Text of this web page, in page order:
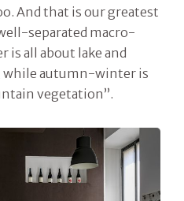
And that is our greatest
separated macro-
is all about lake and
while autumn-winter is
vegetation”.